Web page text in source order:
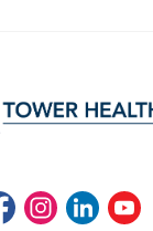
InstagramLinkedInYoutube